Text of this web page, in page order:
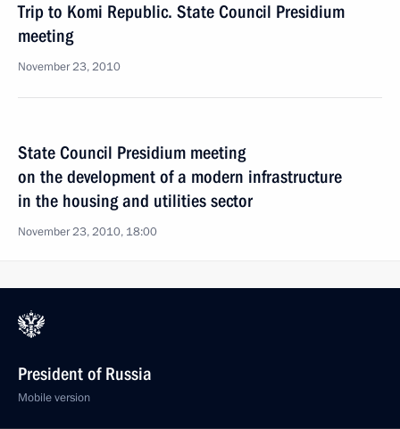
Trip to Komi Republic. State Council Presidium
meeting
November 23, 2010
State Council Presidium meeting
on the development of a modern infrastructure
in the housing and utilities sector
November 23, 2010, 18:00
President of Russia
Mobile version